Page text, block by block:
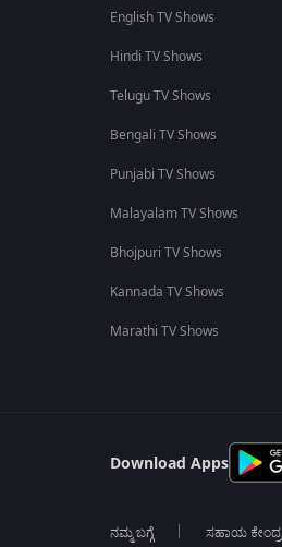
English TV Shows
Hindi TV Shows
Telugu TV Shows
Bengali TV Shows
Punjabi TV Shows
Malayalam TV Shows
Bhojpuri TV Shows
Kannada TV Shows
Marathi TV Shows
Download Apps
ನಮ್ಮ ಬಗ್ಗೆ ಸಹಾಯ ಕೇಂದ್ರ